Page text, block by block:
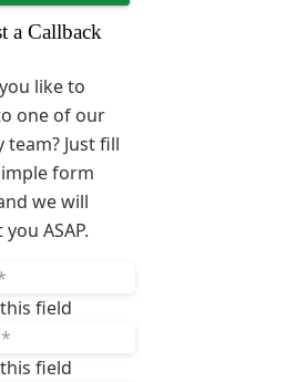
a Callback
like to
one of our
Just fill
form
we will
ASAP.
field
field